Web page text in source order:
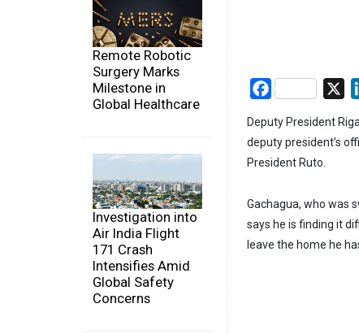
Remote Robotic
Surgery Marks
Milestone in
Global Healthcare
Investigation into
Air India Flight
171 Crash
Intensifies Amid
Global Safety
Concerns
Facebook
Deputy President
deputy president’s
President Ruto.
Gachagua, who was
says he is finding it
leave the home he